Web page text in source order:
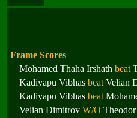
Frame Scores
Mohamed Thaha Irshath beat
Kadiyapu Vibhas beat Velian
Kadiyapu Vibhas beat
Velian Dimitrov W/O